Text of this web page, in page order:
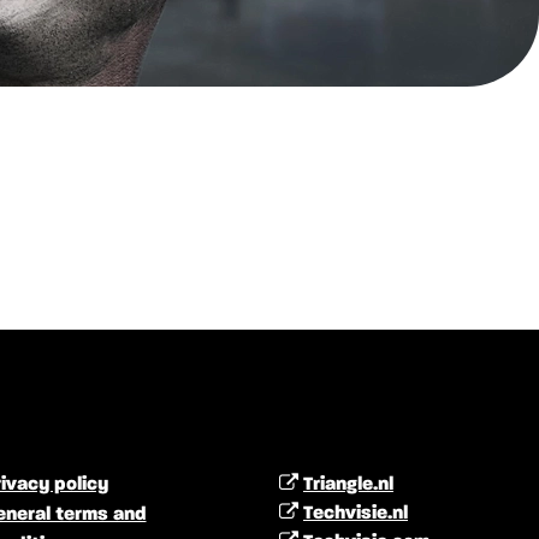
policy
terms and
Triangle.nl
Techvisie.nl